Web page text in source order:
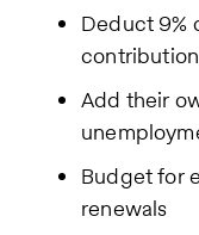
Deduct 9%
Add their
Budget for
renewals